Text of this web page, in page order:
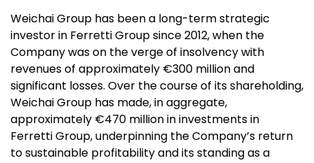
Weichai Group has been a long-term strategic
investor in Ferretti Group since 2012, when the
Company was on the verge of insolvency with
revenues of approximately €300 million and
significant losses. Over the course of its shareholding,
Weichai Group has made, in aggregate,
approximately €470 million in investments in
Ferretti Group, underpinning the Company’s return
to sustainable profitability and its standing as a